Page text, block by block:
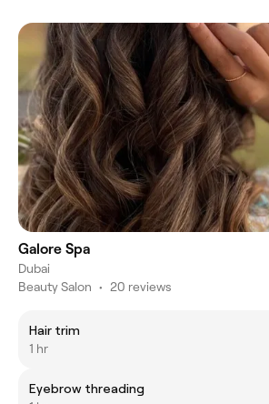
Galore Spa
Dubai
Beauty Salon • 20 reviews
Hair trim
1 hr
Eyebrow threading